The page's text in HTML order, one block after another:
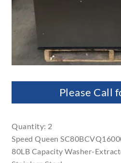
Please Call
Quantity: 2
Speed Queen
80LB Capacity Washer-